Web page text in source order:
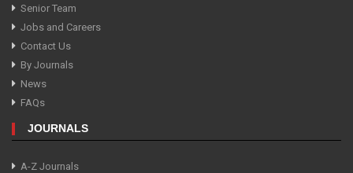
Senior Team
Jobs and Careers
Contact Us
By Journals
News
FAQs
JOURNALS
A-Z Journals